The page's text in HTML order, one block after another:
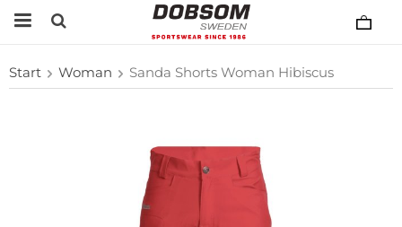
Start Woman Sanda Shorts Woman Hibiscus